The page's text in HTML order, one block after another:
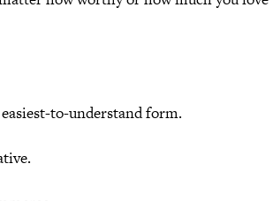
to-understand form.